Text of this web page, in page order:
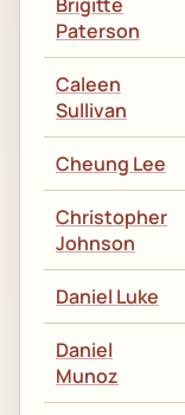
Paterson
Caleen
Sullivan
Cheung Lee
Christopher
Johnson
Daniel Luke
Daniel
Munoz